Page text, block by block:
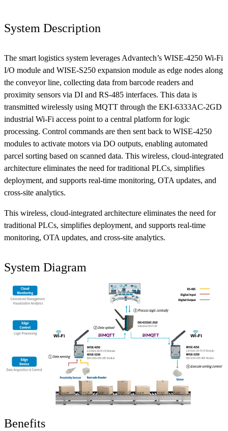
System Description
The smart logistics system leverages Advantech’s WISE-4250 Wi-Fi
I/O module and WISE-S250 expansion module as edge nodes along
the conveyor line, collecting data from barcode readers and
proximity sensors via DI and RS-485 interfaces. This data is
transmitted wirelessly using MQTT through the EKI-6333AC-2GD
industrial Wi-Fi access point to a central platform for logic
processing. Control commands are then sent back to WISE-4250
modules to activate motors via DO outputs, enabling automated
parcel sorting based on scanned data. This wireless, cloud-integrated
architecture eliminates the need for traditional PLCs, simplifies
deployment, and supports real-time monitoring, OTA updates, and
cross-site analytics.
This wireless, cloud-integrated architecture eliminates the need for
traditional PLCs, simplifies deployment, and supports real-time
monitoring, OTA updates, and cross-site analytics.
System Diagram
Benefits